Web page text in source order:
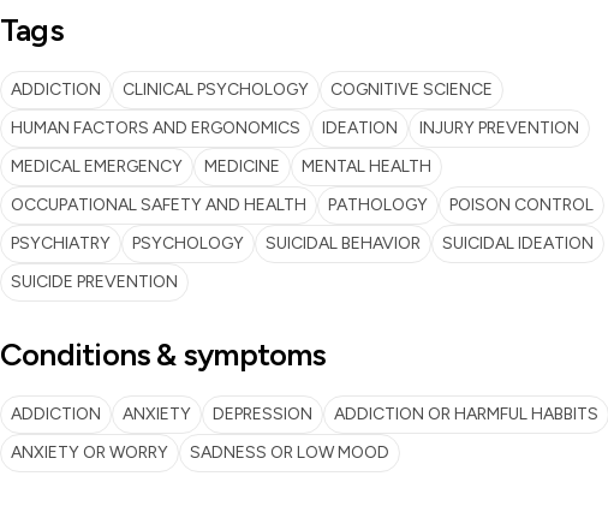
Tags
ADDICTION CLINICAL PSYCHOLOGY
COGNITIVE SCIENCE
HUMAN FACTORS AND ERGONOMICS
IDEATION
INJURY PREVENTION
MEDICAL EMERGENCY
MEDICINE
MENTAL HEALTH
OCCUPATIONAL SAFETY AND HEALTH
PATHOLOGY
POISON CONTROL
PSYCHIATRY
PSYCHOLOGY SUICIDAL BEHAVIOR
SUICIDAL IDEATION
SUICIDE PREVENTION
Conditions & symptoms
ADDICTION ANXIETY DEPRESSION
ADDICTION OR HARMFUL HABBITS
ANXIETY OR WORRY
SADNESS OR LOW MOOD